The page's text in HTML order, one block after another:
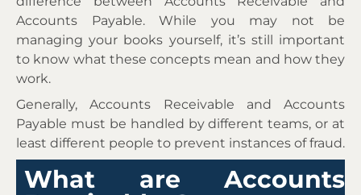
Accounts Payable. While you may not be
managing your books yourself, it’s still important
to know what these concepts mean and how they
work.
Generally, Accounts Receivable and Accounts
Payable must be handled by different teams, or at
least different people to prevent instances of fraud.
What are Accounts